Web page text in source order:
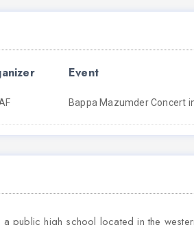
Event
Bappa Mazumder Concert
public high school located in the